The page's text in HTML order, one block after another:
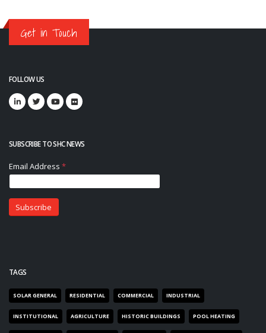
Get in Touch
FOLLOW US
SUBSCRIBE TO SHC NEWS
TAGS
SOLAR GENERAL RESIDENTIAL COMMERCIAL INDUSTRIAL
INSTITUTIONAL AGRICULTURE HISTORIC BUILDINGS POOL HEATING